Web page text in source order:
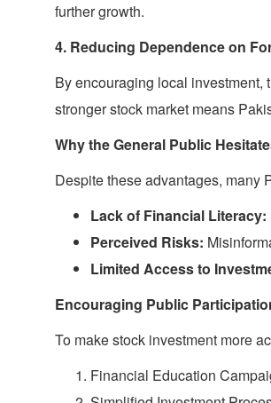
further growth.
4. Reducing Dependence on
By encouraging local investment,
stronger stock market means
Why the General Public
Despite these advantages, many
Lack of Financial Literacy:
Perceived Risks:
Limited Access to
Encouraging Public
To make stock investment more
Financial Education